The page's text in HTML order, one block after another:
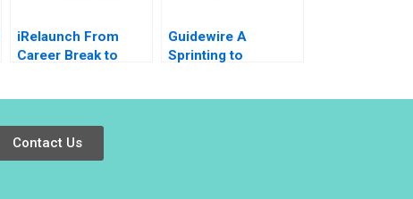
iRelaunch From
Career Break to
2020
Guidewire A
Sprinting to
Contact Us